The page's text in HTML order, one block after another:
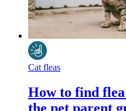
Cat fleas
How to find flea